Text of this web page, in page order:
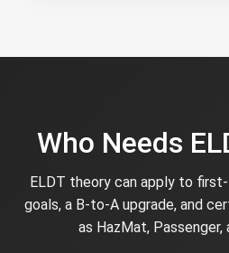
Who Needs
ELDT theory can apply to
goals, a B-to-A upgrade, and
as HazMat, Passenger,